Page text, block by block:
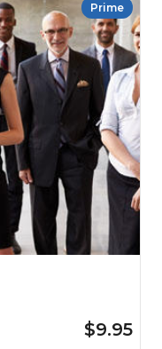
Prime
$9.95